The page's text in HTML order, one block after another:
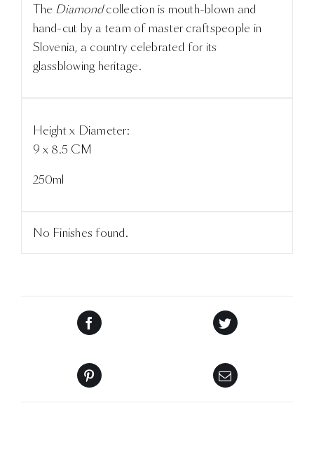
The Diamondcollection is mouth-blown and
hand-cut by a team of master craftspeople in
Slovenia, a country celebrated for its
glassblowing heritage.
Height x Diameter:
9 x 8.5 CM
250ml
No Finishes found.